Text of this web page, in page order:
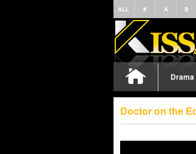
ALL # A B
Doctor on the